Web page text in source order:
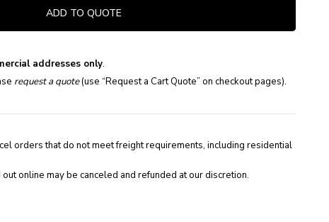
ADD TO QUOTE
addresses only.
request a quote(use “Request a Cart Quote” on checkout pages).
orders that do not meet freight requirements, including residential
online may be canceled and refunded at our discretion.